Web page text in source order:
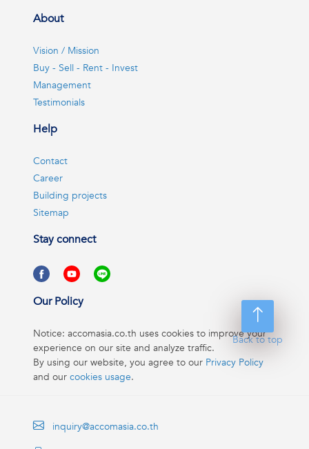
Back to top
About
Vision / Mission
Buy - Sell - Rent - Invest
Management
Testimonials
Help
Contact
Career
Building projects
Sitemap
Stay connect
Our Policy
Notice: accomasia.co.th uses cookies to improve your
experience on our site and analyze traffic.
By using our website, you agree to our Privacy Policy
and our cookies usage.
inquiry@accomasia.co.th